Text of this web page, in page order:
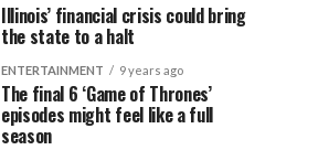
Illinois’ financial crisis could bring
the state to a halt
ENTERTAINMENT 9 years ago
The final 6 ‘Game of Thrones’
episodes might feel like a full
season